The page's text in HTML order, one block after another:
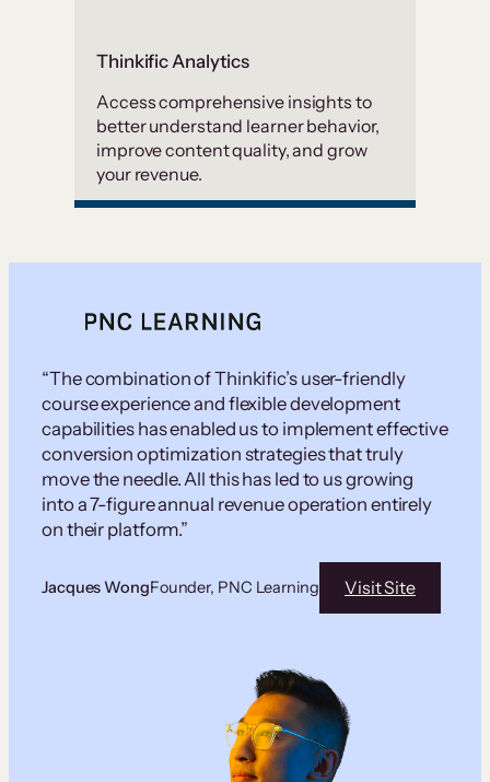
Thinkific Analytics
Access comprehensive insights to
better understand learner behavior,
improve content quality, and grow
your revenue.
“The combination of Thinkific’s user-friendly
course experience and flexible development
capabilities has enabled us to implement effective
conversion optimization strategies that truly
move the needle. All this has led to us growing
into a 7-figure annual revenue operation entirely
on their platform.”
Jacques WongFounder, PNC Learning Visit Site